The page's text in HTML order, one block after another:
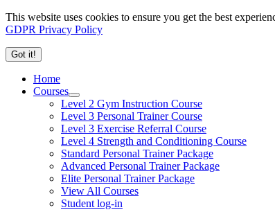
This website uses cookies to ensure you get the best
GDPR Privacy Policy
Got it!
Home
Courses
Level 2 Gym Instruction Course
Level 3 Personal Trainer Course
Level 3 Exercise Referral Course
Level 4 Strength and Conditioning Course
Standard Personal Trainer Package
Advanced Personal Trainer Package
Elite Personal Trainer Package
View All Courses
Student log-in